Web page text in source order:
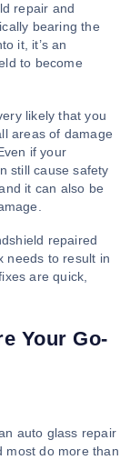
repair and
bearing the
it, it’s an
to become
likely that you
areas of damage
if your
still cause safety
it can also be
repaired
needs to result in
are quick,
Your Go-
auto glass repair
most do more than